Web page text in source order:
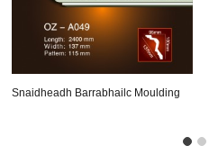
Snaidheadh ​​barrabhailc Moulding